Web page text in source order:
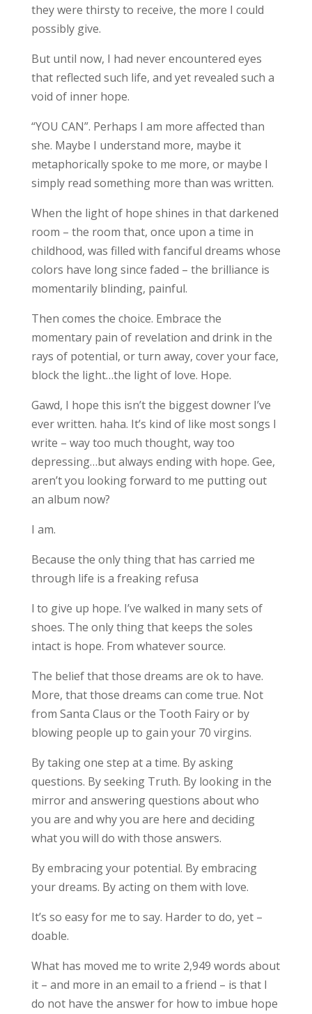
they were thirsty to receive, the more I could
possibly give.
But until now, I had never encountered eyes
that reflected such life, and yet revealed such a
void of inner hope.
“YOU CAN”. Perhaps I am more affected than
she. Maybe I understand more, maybe it
metaphorically spoke to me more, or maybe I
simply read something more than was written.
When the light of hope shines in that darkened
room – the room that, once upon a time in
childhood, was filled with fanciful dreams whose
colors have long since faded – the brilliance is
momentarily blinding, painful.
Then comes the choice. Embrace the
momentary pain of revelation and drink in the
rays of potential, or turn away, cover your face,
block the light…the light of love. Hope.
Gawd, I hope this isn’t the biggest downer I’ve
ever written. haha. It’s kind of like most songs I
write – way too much thought, way too
depressing…but always ending with hope. Gee,
aren’t you looking forward to me putting out
an album now?
I am.
Because the only thing that has carried me
through life is a freaking refusa
l to give up hope. I’ve walked in many sets of
shoes. The only thing that keeps the soles
intact is hope. From whatever source.
The belief that those dreams are ok to have.
More, that those dreams can come true. Not
from Santa Claus or the Tooth Fairy or by
blowing people up to gain your 70 virgins.
By taking one step at a time. By asking
questions. By seeking Truth. By looking in the
mirror and answering questions about who
you are and why you are here and deciding
what you will do with those answers.
By embracing your potential. By embracing
your dreams. By acting on them with love.
It’s so easy for me to say. Harder to do, yet –
doable.
What has moved me to write 2,949 words about
it – and more in an email to a friend – is that I
do not have the answer for how to imbue hope